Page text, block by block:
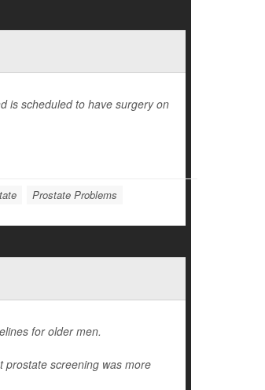
is scheduled to have surgery on
Prostate Problems
for older men.
prostate screening was more